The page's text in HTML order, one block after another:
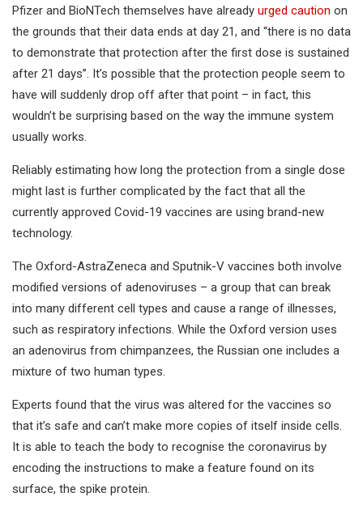
Pfizer and BioNTech themselves have already urged caution on
the grounds that their data ends at day 21, and “there is no data
to demonstrate that protection after the first dose is sustained
after 21 days”. It’s possible that the protection people seem to
have will suddenly drop off after that point – in fact, this
wouldn’t be surprising based on the way the immune system
usually works.
Reliably estimating how long the protection from a single dose
might last is further complicated by the fact that all the
currently approved Covid-19 vaccines are using brand-new
technology.
The Oxford-AstraZeneca and Sputnik-V vaccines both involve
modified versions of adenoviruses – a group that can break
into many different cell types and cause a range of illnesses,
such as respiratory infections. While the Oxford version uses
an adenovirus from chimpanzees, the Russian one includes a
mixture of two human types.
Experts found that the virus was altered for the vaccines so
that it’s safe and can’t make more copies of itself inside cells.
It is able to teach the body to recognise the coronavirus by
encoding the instructions to make a feature found on its
surface, the spike protein.